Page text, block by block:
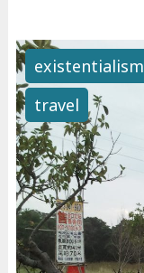
n
c
o
m
e
"
h
e
s
t
u
p
i
d
e
existentialism
travel